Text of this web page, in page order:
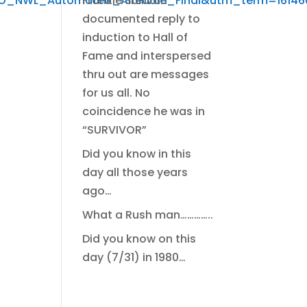
documented reply to
induction to Hall of
Fame and interspersed
thru out are messages
for us all. No
coincidence he was in
“SURVIVOR”
Did you know in this
day all those years
ago…
What a Rush man…………..
Did you know on this
day (7/31) in 1980…